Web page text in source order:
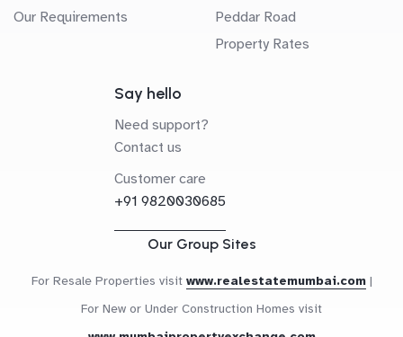
Our Requirements
Peddar Road
Property Rates
Say hello
Need support?
Contact us
Customer care
+91 9820030685
Our Group Sites
For Resale Properties visit www.realestatemumbai.com |
For New or Under Construction Homes visit